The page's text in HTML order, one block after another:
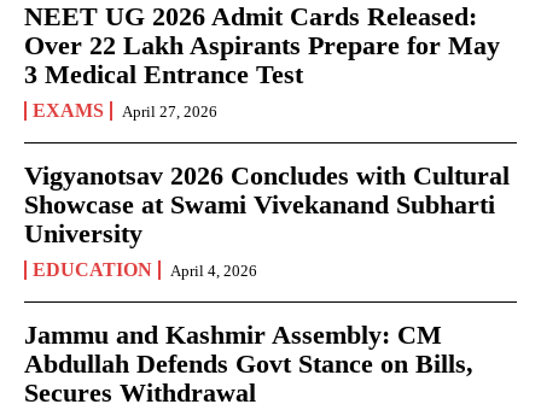
NEET UG 2026 Admit Cards Released:
Over 22 Lakh Aspirants Prepare for May
3 Medical Entrance Test
EXAMS April 27, 2026
Vigyanotsav 2026 Concludes with Cultural
Showcase at Swami Vivekanand Subharti
University
EDUCATION April 4, 2026
Jammu and Kashmir Assembly: CM
Abdullah Defends Govt Stance on Bills,
Secures Withdrawal